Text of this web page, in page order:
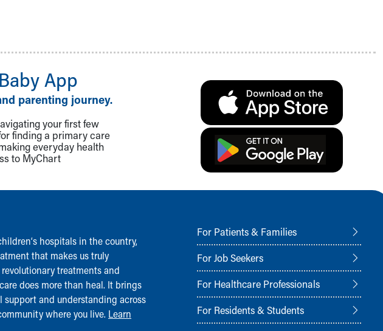
App
parenting journey.
your first few
finding a primary care
everyday health
to MyChart
hospitals in the country,
that makes us truly
treatments and
does more than heal. It brings
and understanding across
where you live. Learn
For Patients & Families
For Job Seekers
For Healthcare Professionals
For Residents & Students